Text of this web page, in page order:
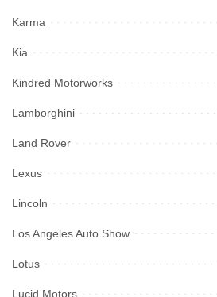
Karma
Kia
Kindred Motorworks
Lamborghini
Land Rover
Lexus
Lincoln
Los Angeles Auto Show
Lotus
Lucid Motors